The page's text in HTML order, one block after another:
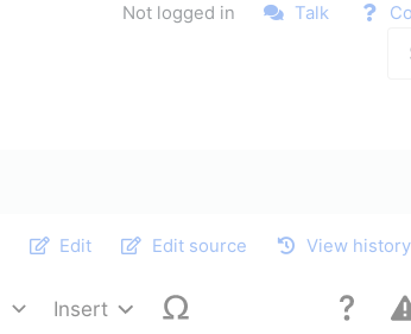
Not logged in Talk
Edit Edit source View history
Insert